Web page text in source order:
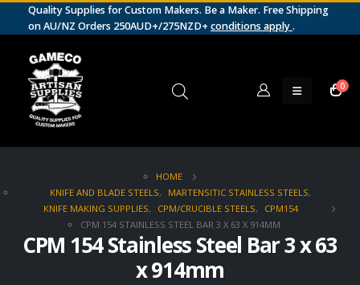
Quality Supplies for Custom Makers. Be a Maker. Free Shipping
on AU/NZ Orders 250AUD+/275NZD+ conditions apply.
0
HOME
KNIFE AND BLADE STEELS, MARTENSITIC STAINLESS STEELS,
KNIFE MAKING SUPPLIES, CPM/CRUCIBLE STEELS,
CPM154
CPM 154 STAINLESS STEEL BAR 3 X 63 X 914MM
CPM 154 Stainless Steel Bar 3 x 63
x 914mm